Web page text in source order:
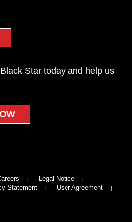
Star today and help us
Legal Notice
Statement
User Agreement